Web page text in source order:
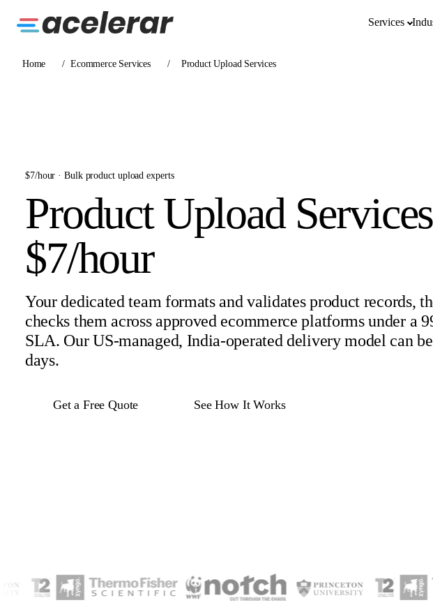
Services
Home / Ecommerce Services / Product Upload Services
$7/hour · Bulk product upload experts
Product Upload
$7/hour
Your dedicated team formats and validates product records,
checks them across approved ecommerce platforms under a
SLA. Our US-managed, India-operated delivery model can
days.
Get a Free Quote See How It Works